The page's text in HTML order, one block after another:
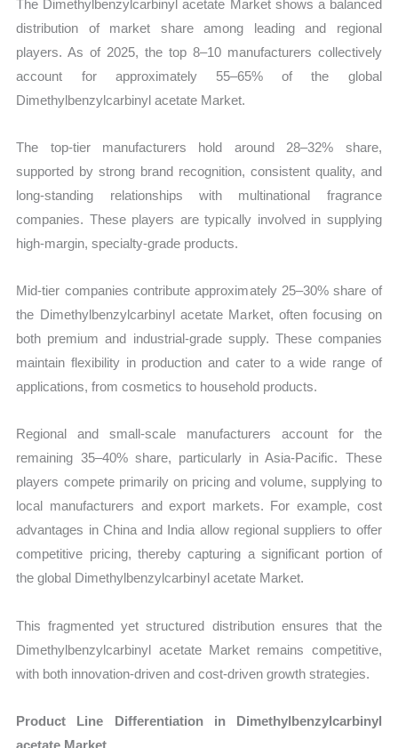
The Dimethylbenzylcarbinyl acetate Market shows a balanced
distribution of market share among leading and regional
players. As of 2025, the top 8–10 manufacturers collectively
account for approximately 55–65% of the global
Dimethylbenzylcarbinyl acetate Market.
The top-tier manufacturers hold around 28–32% share,
supported by strong brand recognition, consistent quality, and
long-standing relationships with multinational fragrance
companies. These players are typically involved in supplying
high-margin, specialty-grade products.
Mid-tier companies contribute approximately 25–30% share of
the Dimethylbenzylcarbinyl acetate Market, often focusing on
both premium and industrial-grade supply. These companies
maintain flexibility in production and cater to a wide range of
applications, from cosmetics to household products.
Regional and small-scale manufacturers account for the
remaining 35–40% share, particularly in Asia-Pacific. These
players compete primarily on pricing and volume, supplying to
local manufacturers and export markets. For example, cost
advantages in China and India allow regional suppliers to offer
competitive pricing, thereby capturing a significant portion of
the global Dimethylbenzylcarbinyl acetate Market.
This fragmented yet structured distribution ensures that the
Dimethylbenzylcarbinyl acetate Market remains competitive,
with both innovation-driven and cost-driven growth strategies.
Product Line Differentiation in Dimethylbenzylcarbinyl
acetate Market